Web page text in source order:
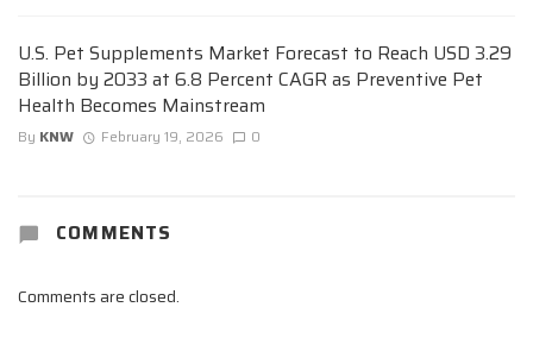
U.S. Pet Supplements Market Forecast to Reach USD 3.29
Billion by 2033 at 6.8 Percent CAGR as Preventive Pet
Health Becomes Mainstream
By KNW February 19, 2026 0
COMMENTS
Comments are closed.